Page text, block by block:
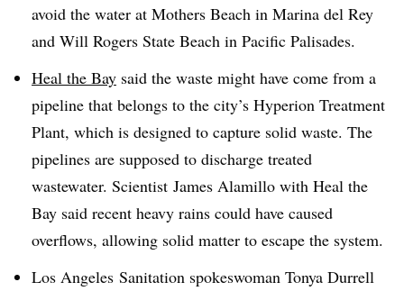
avoid the water at Mothers Beach in Marina del Rey
and Will Rogers State Beach in Pacific Palisades.
Heal the Bay said the waste might have come from a
pipeline that belongs to the city’s Hyperion Treatment
Plant, which is designed to capture solid waste. The
pipelines are supposed to discharge treated
wastewater. Scientist James Alamillo with Heal the
Bay said recent heavy rains could have caused
overflows, allowing solid matter to escape the system.
Los Angeles Sanitation spokeswoman Tonya Durrell